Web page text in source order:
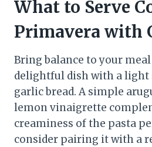
What to Serve
Primavera with
Bring balance to your
delightful dish with a light
garlic bread. A simple
lemon vinaigrette
creaminess of the pasta
consider pairing it with a